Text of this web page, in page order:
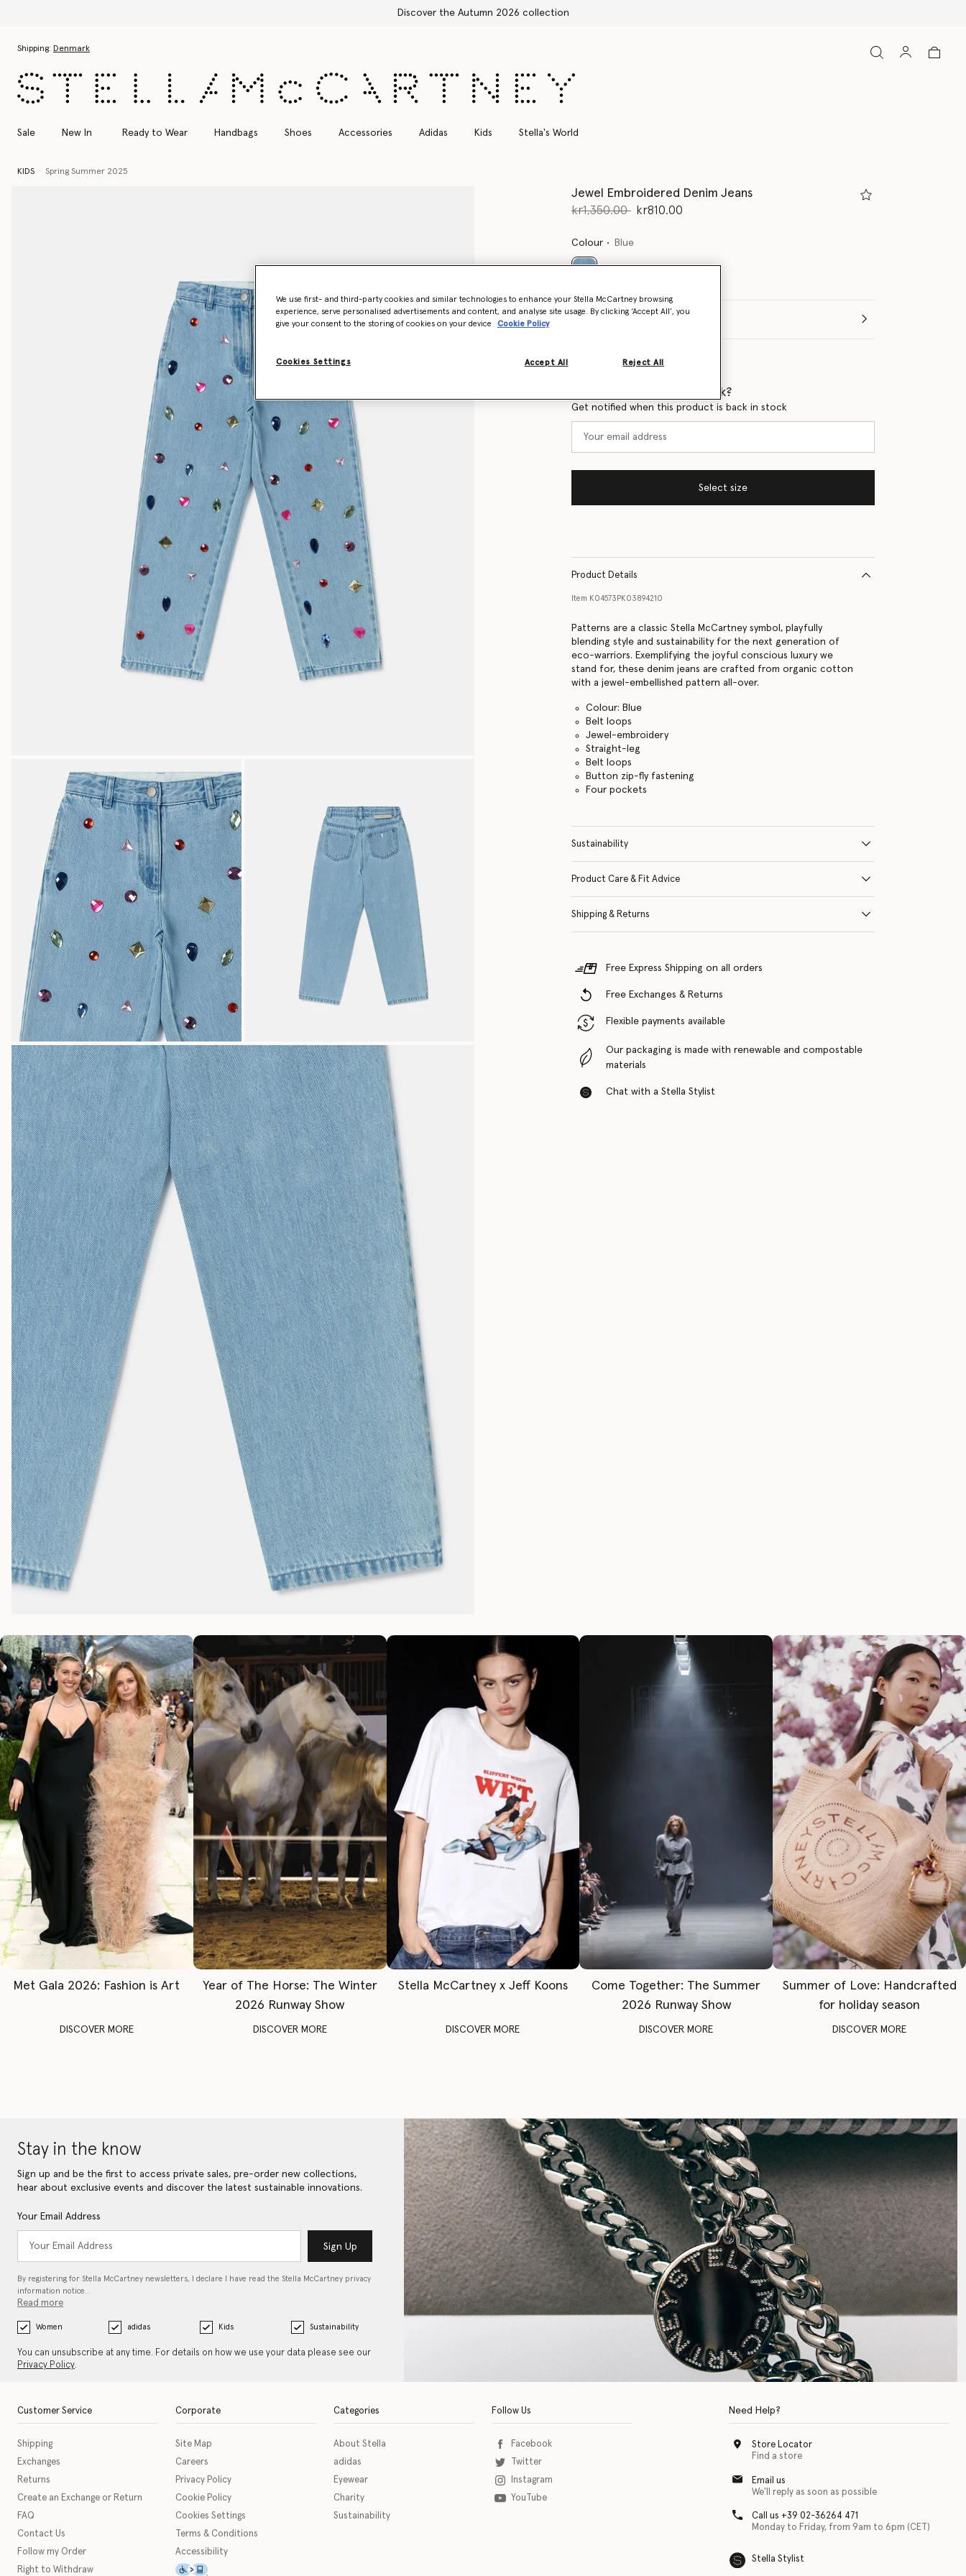
Free Express Shipping on all orders
Shipping: Denmark
Sale New In Ready to Wear Handbags Shoes Accessories Adidas Kids Stella's World
KIDS Spring Summer 2025
Jewel Embroidered Denim Jeans
Price reduced from
kr1,350.00tokr810.00
Colour Blue
Select Size
Want to know when it's back?
Get notified when this product is back in stock
Select size
Product Details
Item K04573PK03894210
Patterns are a classic Stella McCartney symbol, playfully
blending style and sustainability for the next generation of
eco-warriors. Exemplifying the joyful conscious luxury we
stand for, these denim jeans are crafted from organic cotton
with a jewel-embellished pattern all-over.
Colour: Blue
Belt loops
Jewel-embroidery
Straight-leg
Belt loops
Button zip-fly fastening
Four pockets
Sustainability
Product Care & Fit Advice
Shipping & Returns
Free Express Shipping on all orders
Free Exchanges & Returns
Flexible payments available
Our packaging is made with renewable and compostable
materials
Chat with a Stella Stylist
Met Gala 2026: Fashion is Art
DISCOVER MORE
Year of The Horse: The Winter
2026 Runway Show
DISCOVER MORE
Stella McCartney x Jeff Koons
DISCOVER MORE
Come Together: The Summer
2026 Runway Show
DISCOVER MORE
Summer of Love: Handcrafted
for holiday season
DISCOVER MORE
Stay in the know
Sign up and be the first to access private sales, pre-order new collections,
hear about exclusive events and discover the latest sustainable innovations.
Your Email Address
Sign Up
By registering for Stella McCartney newsletters, I declare I have read the Stella McCartney privacy
information notice…
Read more
Women adidas Kids Sustainability
You can unsubscribe at any time. For details on how we use your data please see our
Privacy Policy.
Customer Service
Shipping
Exchanges
Returns
Create an Exchange or Return
FAQ
Contact Us
Follow my Order
Right to Withdraw
Corporate
Site Map
Careers
Privacy Policy
Cookie Policy
Cookies Settings
Terms & Conditions
Accessibility
This icon serves as a link to download the eSSENTIAL Accessibility assistive technology app for individuals with physical disabilities. It is featured as part of our commitment to
Categories
About Stella
adidas
Eyewear
Charity
Sustainability
Follow Us
Facebook
Twitter
Instagram
YouTube
Need Help?
Store Locator
Find a store
Email us
We'll reply as soon as possible
Call us +39 02-36264 471
Monday to Friday, from 9am to 6pm (CET)
Stella Stylist
We use first- and third-party cookies and similar technologies to enhance your Stella McCartney browsing
experience, serve personalised advertisements and content, and analyse site usage. By clicking ‘Accept All’, you
give your consent to the storing of cookies on your device
Cookie Policy
Cookies Settings Reject All
Accept All